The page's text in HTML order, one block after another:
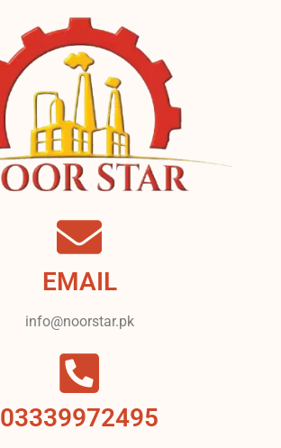
EMAIL
info@noorstar.pk
03339972495